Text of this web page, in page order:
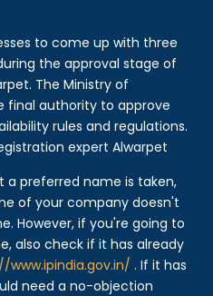
to come up with three
the approval stage of
The Ministry of
final authority to approve
rules and regulations.
expert Alwarpet
a preferred name is taken,
of your company doesn't
However, if you're going to
also check if it has already
www.ipindia.gov.in/ . If it has
need a no-objection